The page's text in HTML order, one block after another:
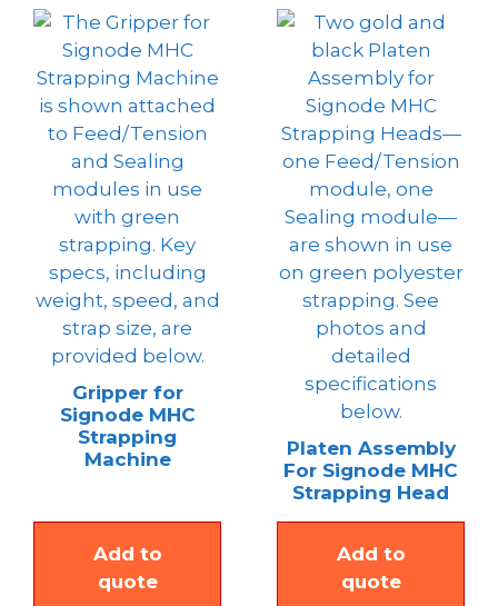
Gripper for
Signode MHC
Strapping
Machine
Add to
quote
Platen Assembly
For Signode MHC
Strapping Head
Add to
quote